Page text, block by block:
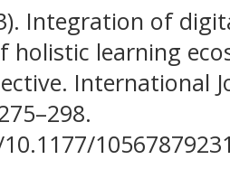
Integration of
holistic learning
International